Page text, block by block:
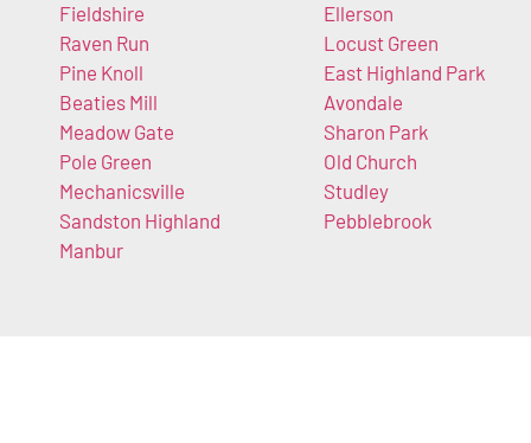
Fieldshire
Raven Run
Pine Knoll
Beaties Mill
Meadow Gate
Pole Green
Mechanicsville
Sandston Highland
Manbur
Ellerson
Locust Green
East Highland Park
Avondale
Sharon Park
Old Church
Studley
Pebblebrook